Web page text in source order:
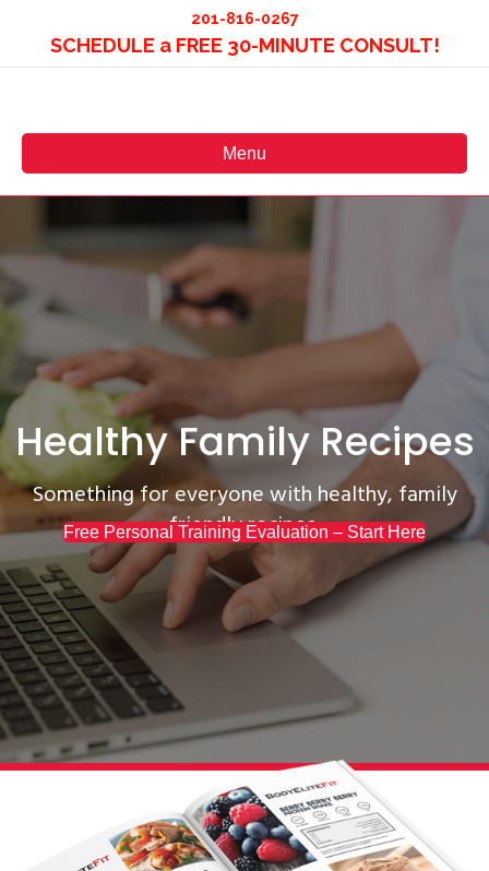
201-816-0267
SCHEDULE a FREE 30-MINUTE CONSULT!
Menu
Healthy Family Recipes
Something for everyone with healthy, family
friendly recipes.
Free Personal Training Evaluation – Start Here